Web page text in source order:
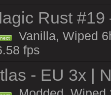
Rust
Vanilla, Wiped
fps
- EU 3x |